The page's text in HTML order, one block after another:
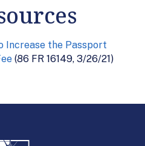
Increase the Passport
(86 FR 16149, 3/26/21)